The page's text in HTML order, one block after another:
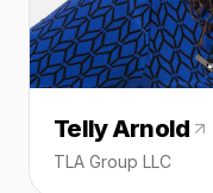
Telly Arnold
TLA Group LLC